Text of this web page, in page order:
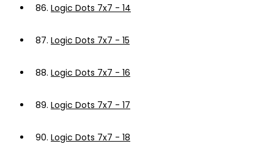
86. Logic Dots 7x7 - 14
87. Logic Dots 7x7 - 15
88. Logic Dots 7x7 - 16
89. Logic Dots 7x7 - 17
90. Logic Dots 7x7 - 18